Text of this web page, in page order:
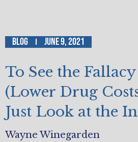
Blog June 9, 2021
To See the
(Lower Drug
Just Look at the
Wayne Winegarden